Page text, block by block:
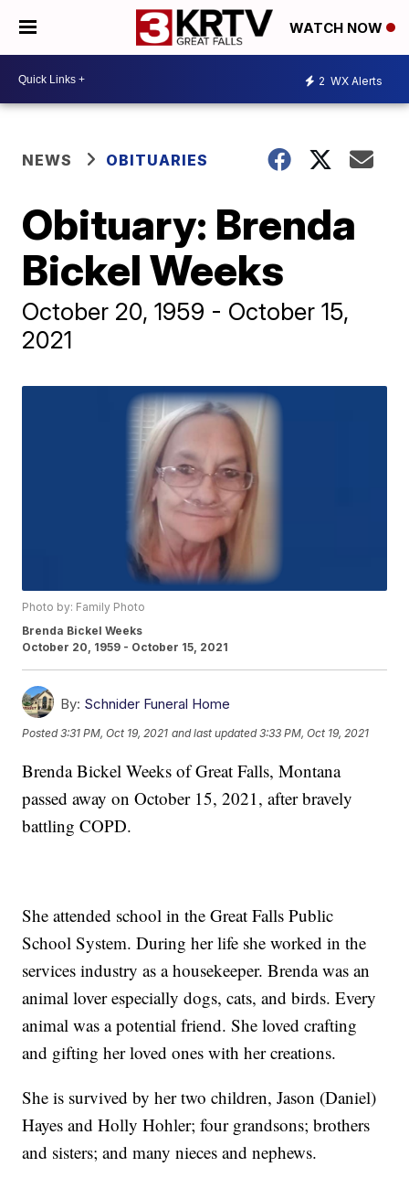
WATCH NOW
2 WX Alerts
NEWS OBITUARIES
Obituary: Brenda
Bickel Weeks
October 20, 1959 - October 15,
2021
Photo by: Family Photo
Brenda Bickel Weeks
October 20, 1959 - October 15, 2021
By: Schnider Funeral Home
Posted3:31 PM, Oct 19, 2021 and last updated 3:33 PM, Oct 19, 2021
Brenda Bickel Weeks of Great Falls, Montana
passed away on October 15, 2021, after bravely
battling COPD.
She attended school in the Great Falls Public
School System. During her life she worked in the
services industry as a housekeeper. Brenda was an
animal lover especially dogs, cats, and birds. Every
animal was a potential friend. She loved crafting
and gifting her loved ones with her creations.
She is survived by her two children, Jason (Daniel)
Hayes and Holly Hohler; four grandsons; brothers
and sisters; and many nieces and nephews.